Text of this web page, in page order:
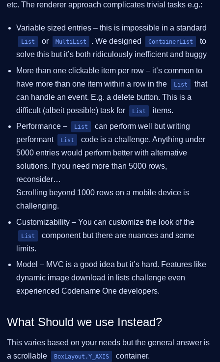
etc. The renderer approach complicates trivial tasks e.g.:
Variable sized entries – this is impossible in a standard
List or MultiList . We designed ContainerList
to
solve this but it’s both ridiculously inefficient and buggy
More than one clickable item per row – it’s common to
have more than one item within a row in the
List
that
can handle an event. E.g. a delete button. This is a
difficult (albeit possible) task for
List
items.
Performance –
List
can perform well but writing
performant
List
code is a challenge. Anything under
5000 entries would perform better with alternative
solutions. If you need more than 5000 rows,
reconsider…​
Scrolling beyond 1000 rows on a mobile device is
challenging.
Customizability – You can customize the look of the
List
component but there are nuances and some
limits.
Model – MVC is a good idea but it’s hard. Features like
dynamic image download in lists challenge even
experienced Codename One developers.
What Should we use Instead?
This varies based on your needs but the general answer is
a scrollable
BoxLayout.Y_AXIS container.